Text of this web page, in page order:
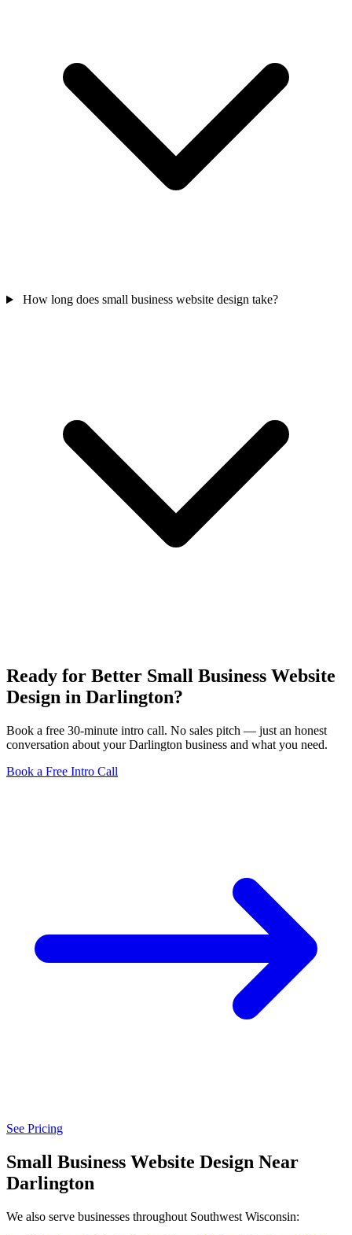
How long does small business website design take?
Ready for Better Small Business Website
Design in Darlington?
Book a free 30-minute intro call. No sales pitch — just an honest
conversation about your Darlington business and what you need.
Book a Free Intro Call
See Pricing
Small Business Website Design Near
Darlington
We also serve businesses throughout Southwest Wisconsin: